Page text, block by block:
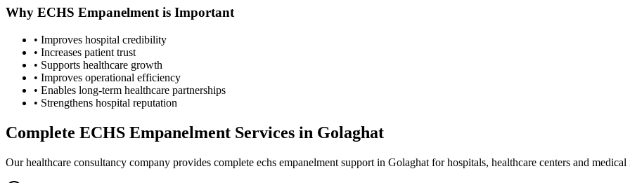
Why ECHS Empanelmentis Important
• Improves hospital credibility
• Increases patient trust
• Supports healthcare growth
• Improves operational efficiency
• Enables long-term healthcare partnerships
• Strengthens hospital reputation
Complete ECHS Empanelment Services in Golaghat
Our healthcare consultancy company provides complete echs empanelment support in Golaghat for hospitals, healthcare centers and